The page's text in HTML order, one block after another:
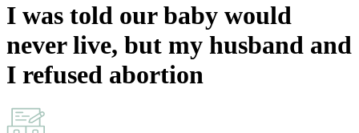
I was told our baby would
never live, but my husband and
I refused abortion